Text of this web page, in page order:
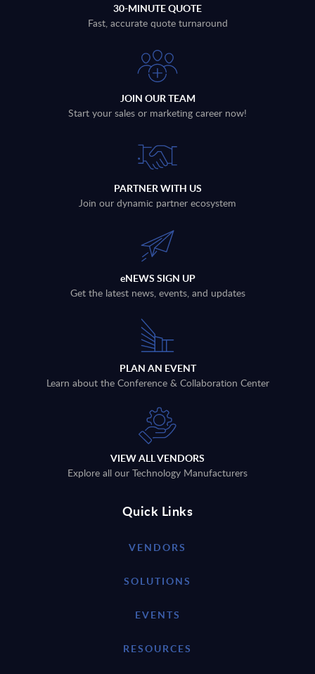
30-MINUTE QUOTE
Fast, accurate quote turnaround
JOIN OUR TEAM
Start your sales or marketing career now!
PARTNER WITH US
Join our dynamic partner ecosystem
eNEWS SIGN UP
Get the latest news, events, and updates
PLAN AN EVENT
Learn about the Conference & Collaboration Center
VIEW ALL VENDORS
Explore all our Technology Manufacturers
Quick Links
VENDORS
SOLUTIONS
EVENTS
RESOURCES